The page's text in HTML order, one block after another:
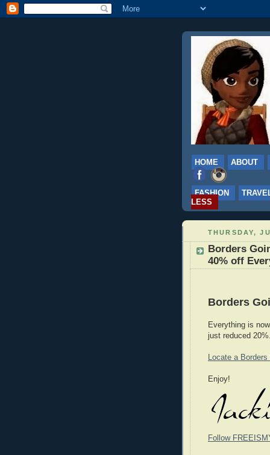
HOME ABOUT
FASHION
LESS
THURSDAY,
Borders
40% off
Borders
Everything is
just reduced 20%.
Locate a
Enjoy!
Follow